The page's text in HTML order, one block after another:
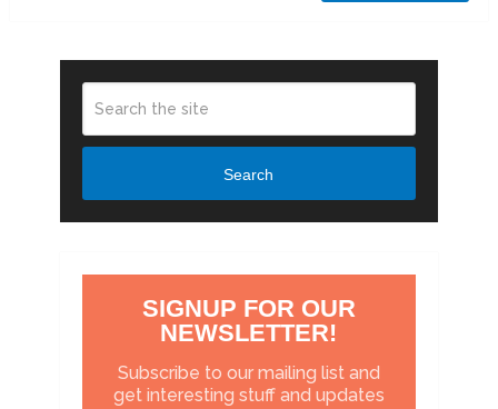
Search
SIGNUP FOR OUR
NEWSLETTER!
Subscribe to our mailing list and
get interesting stuff and updates